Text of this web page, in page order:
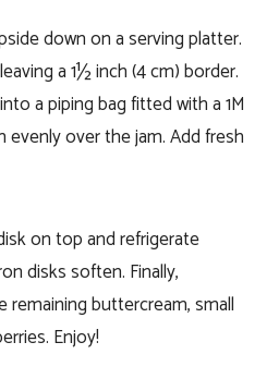
down on a serving platter.
a 1½ inch (4 cm) border.
a piping bag fitted with a 1M
over the jam. Add fresh
on top and refrigerate
disks soften. Finally,
buttercream, small
Enjoy!